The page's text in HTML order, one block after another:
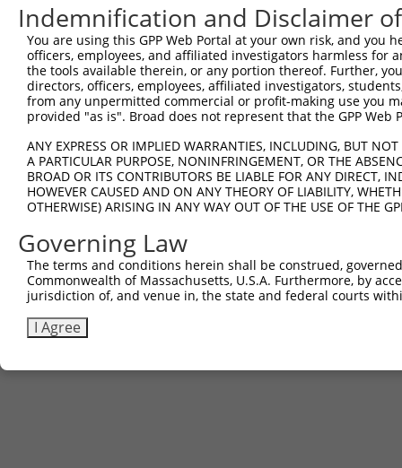
Sbjct 210
Query 534
Sbjct 284
           ||||||||.||||||.|||||||||||||||||||
Sbjct 358  EDINGEIYEEYDEEEEDPDVDYGSDSENHIAGQAN  392
Indemnification and Disclaimer
You are using this GPP Web Portal at your own risk, and
officers, employees, and affiliated investigators harmless for
the tools available therein, or any portion thereof. Further,
directors, officers, employees, affiliated investigators,
from any unpermitted commercial or profit-making use you
provided "as is". Broad does not represent that the GPP
ANY EXPRESS OR IMPLIED WARRANTIES, INCLUDING, BUT
A PARTICULAR PURPOSE, NONINFRINGEMENT, OR THE
BROAD OR ITS CONTRIBUTORS BE LIABLE FOR ANY DIRECT,
HOWEVER CAUSED AND ON ANY THEORY OF LIABILITY,
OTHERWISE) ARISING IN ANY WAY OUT OF THE USE OF THE
Governing Law
The terms and conditions herein shall be construed,
Commonwealth of Massachusetts, U.S.A. Furthermore, by
jurisdiction of, and venue in, the state and federal courts
I Agree
Contact Us|Terms and Conditions|Broad Home